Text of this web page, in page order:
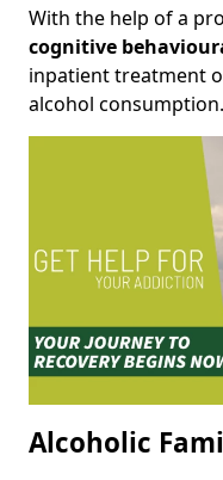
With the help of a
cognitive
inpatient treatment
alcohol consumption.
Alcoholic